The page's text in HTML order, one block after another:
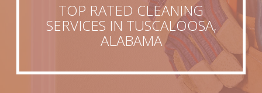
TOP RATED CLEANING
SERVICES IN TUSCALOOSA,
ALABAMA